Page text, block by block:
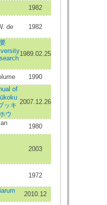
1982
de
1982
1989.02.25
1990
of
ッキ
ウ
2007.12.26
1980
2003
1972
2010.12